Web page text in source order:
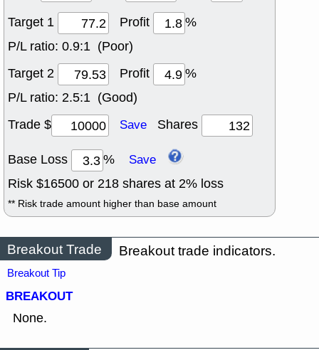
Target 1
Profit
%
P/L ratio: 0.9:1 (Poor)
Target 2
Profit
%
P/L ratio: 2.5:1 (Good)
Trade $
Save Shares
Base Loss % Save
Risk $16500 or 218 shares at 2% loss
** Risk trade amount higher than base amount
Breakout Trade Breakout trade indicators.
Breakout Tip
BREAKOUT
None.